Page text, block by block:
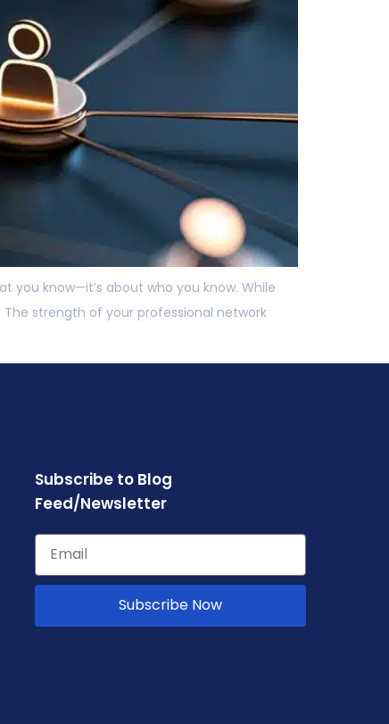
you know—it’s about who you know. While
strength of your professional network
Subscribe to Blog
Feed/Newsletter
Subscribe Now